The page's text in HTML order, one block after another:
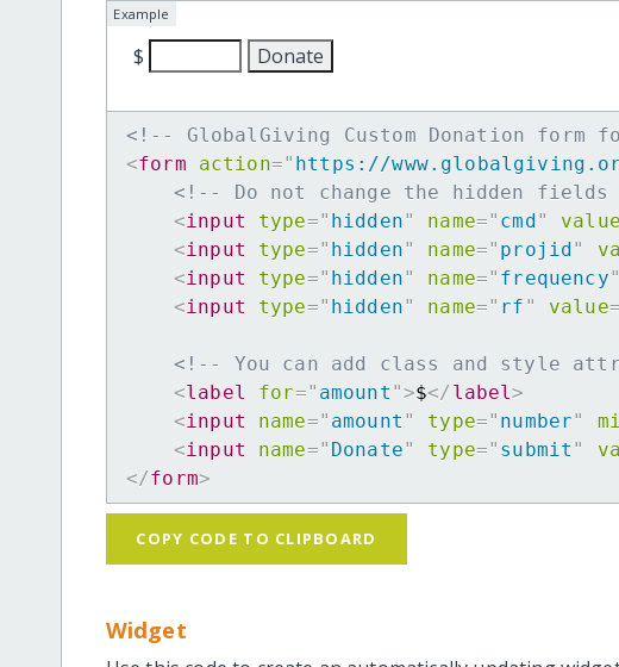
Example
$
<!-- GlobalGiving Custom Donation form
<form action=" https://
<!-- Do not change the hidden fields
<input type=" hidden" name=" cmd " value
<input type=" hidden" name=" projid "
<input type=" hidden" name=" frequency"
<input type=" hidden" name=" rf " value=
<!-- You can add class and style
<label for=" amount ">$</ label>
<input name=" amount " type=" number"
<input name=" Donate" type=" submit "
</form>
COPY CODE TO CLIPBOARD
Widget